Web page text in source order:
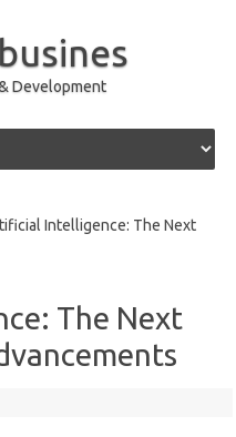
Development
Intelligence: The Next
The Next